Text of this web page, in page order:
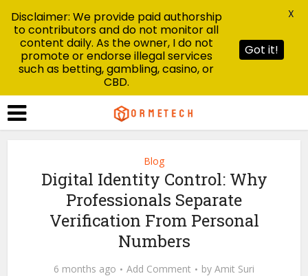
Blog
Digital Identity Control: Why
Professionals Separate
Verification From Personal
Numbers
6 months ago Add Comment by Amit Suri
Disclaimer: We provide paid authorship
to contributors and do not monitor all
content daily. As the owner, I do not
promote or endorse illegal services
such as betting, gambling, casino, or
CBD.
Got it!
X